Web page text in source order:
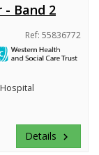
- Band 2
Ref: 55836772
Details keyboard_arrow_right